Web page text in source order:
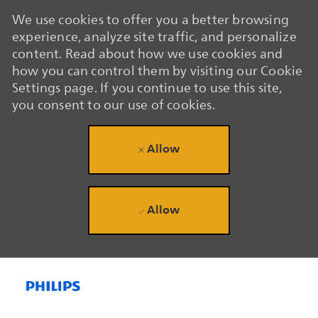
We use cookies to offer you a better browsing
experience, analyze site traffic, and personalize
content. Read about how we use cookies and
how you can control them by visiting our Cookie
Settings page. If you continue to use this site,
you consent to our use of cookies.
Allow
Allow